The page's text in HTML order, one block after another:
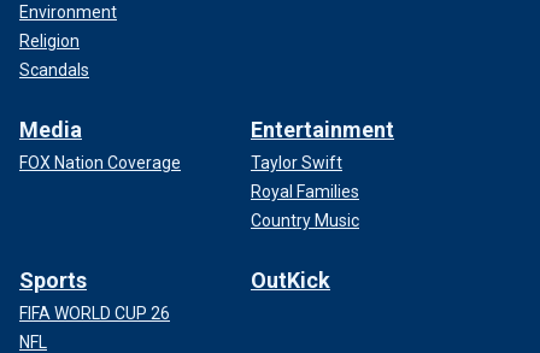
Environment
Religion
Scandals
Media
FOX Nation Coverage
Entertainment
Taylor Swift
Royal Families
Country Music
Sports
FIFA WORLD CUP 26
NFL
OutKick